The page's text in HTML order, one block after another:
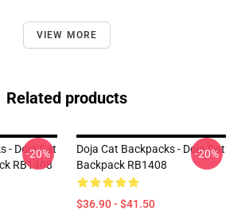
VIEW MORE
Related products
- Doja Cat
RB1408
-20%
Doja Cat Backpacks - Doja Cat
Backpack RB1408
$36.90 - $41.50
-20%